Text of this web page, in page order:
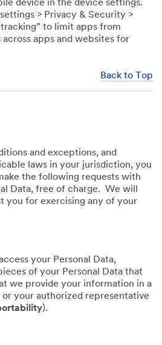
device in the device settings.
> Privacy & Security >
to limit apps from
apps and websites for
Back to Top
and exceptions, and
laws in your jurisdiction, you
the following requests with
Data, free of charge. We will
you for exercising any of your
your Personal Data,
of your Personal Data that
we provide your information in a
your authorized representative
).